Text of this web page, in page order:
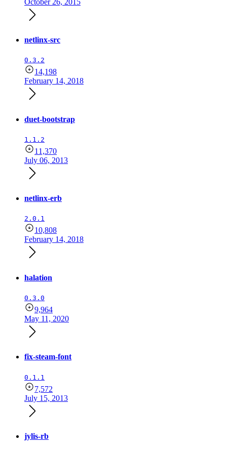
netlinx-src
0.3.2
14,198
February 14, 2018
duet-bootstrap
1.1.2
11,370
July 06, 2013
netlinx-erb
2.0.1
10,808
February 14, 2018
halation
0.3.0
9,964
May 11, 2020
fix-steam-font
0.1.1
7,572
July 15, 2013
jylis-rb